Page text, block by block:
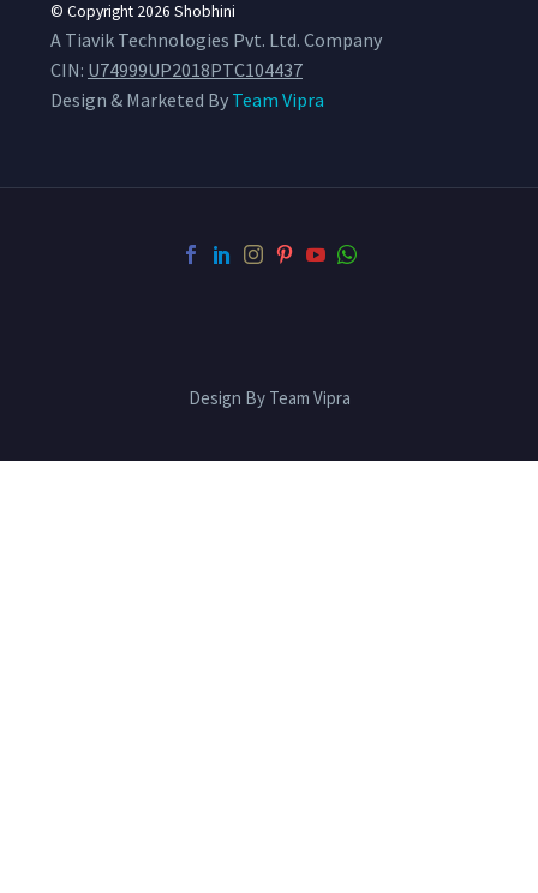
© Copyright 2026 Shobhini
A Tiavik Technologies Pvt. Ltd. Company
CIN: U74999UP2018PTC104437
Design & Marketed By Team Vipra
Design By Team Vipra